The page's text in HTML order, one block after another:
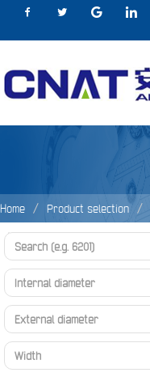
Home Product selection